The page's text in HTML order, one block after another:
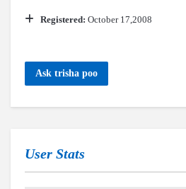
Registered: October 17,2008
Ask trisha poo
User Stats